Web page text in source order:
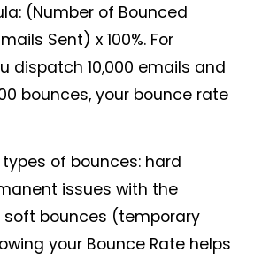
(Number of Bounced
Sent) x 100%. For
dispatch 10,000 emails and
bounces, your bounce rate
of bounces: hard
issues with the
bounces (temporary
your Bounce Rate helps